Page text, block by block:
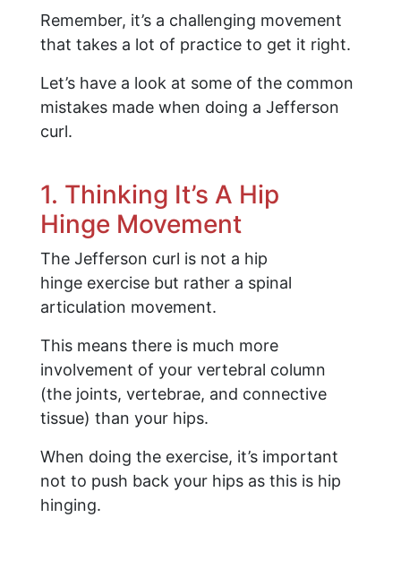
Remember, it’s a challenging movement
that takes a lot of practice to get it right.
Let’s have a look at some of the common
mistakes made when doing a Jefferson
curl.
1. Thinking It’s A Hip
Hinge Movement
The Jefferson curl is not a hip
hinge exercise but rather a spinal
articulation movement.
This means there is much more
involvement of your vertebral column
(the joints, vertebrae, and connective
tissue) than your hips.
When doing the exercise, it’s important
not to push back your hips as this is hip
hinging.